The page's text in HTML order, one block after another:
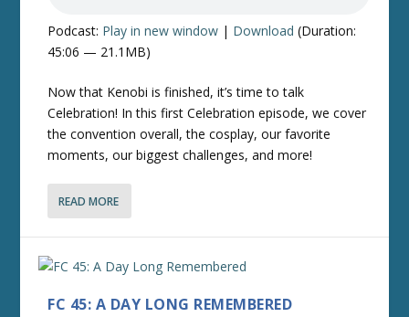
Podcast: Play in new window | Download (Duration:
45:06 — 21.1MB)
Now that Kenobi is finished, it’s time to talk
Celebration! In this first Celebration episode, we cover
the convention overall, the cosplay, our favorite
moments, our biggest challenges, and more!
READ MORE
FC 45: A DAY LONG REMEMBERED